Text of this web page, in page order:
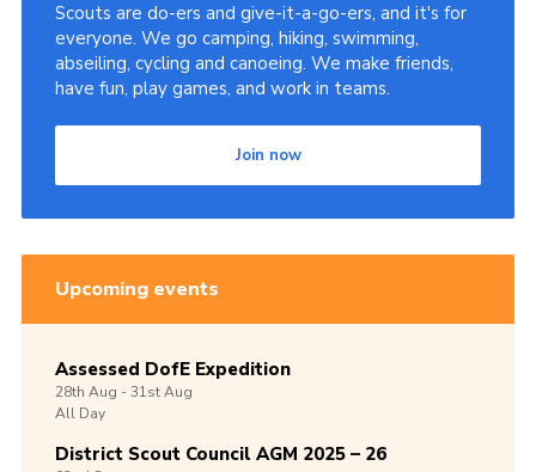
Scouts are do-ers and give-it-a-go-ers, and it's for
everyone. We go camping, hiking, swimming,
abseiling, cycling and canoeing. We make friends,
have fun, play games, and work in teams.
Join now
Upcoming events
Assessed DofE Expedition
28th Aug -31stAug
All Day
District Scout Council AGM 2025 – 26